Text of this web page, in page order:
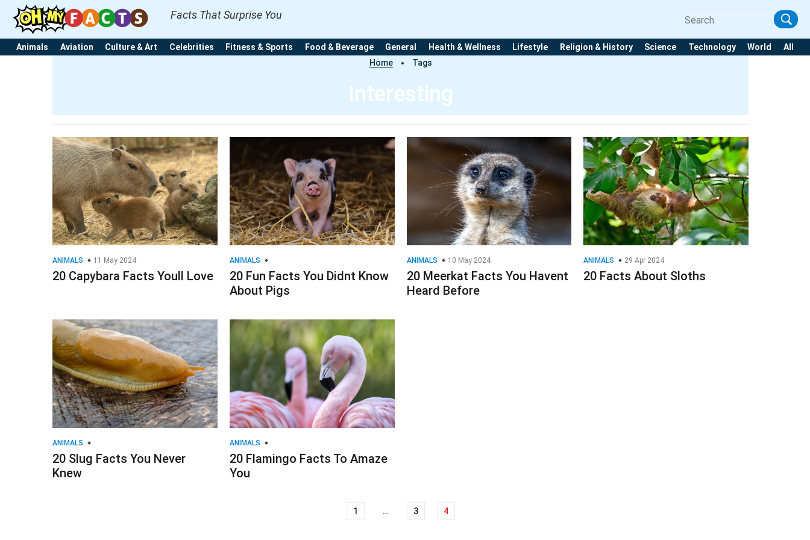
Facts That Surprise You
Animals Aviation Culture & Art Celebrities Fitness & Sports Food & Beverage General Health & Wellness Lifestyle Religion & History Science Technology World
All
Home
Tags
Interesting
ANIMALS 11 May 2024
20 Capybara Facts Youll Love
ANIMALS
20 Fun Facts You Didnt Know
About Pigs
ANIMALS 10 May 2024
20 Meerkat Facts You Havent
Heard Before
ANIMALS 29 Apr 2024
20 Facts About Sloths
ANIMALS
20 Slug Facts You Never
Knew
ANIMALS
20 Flamingo Facts To Amaze
You
1 … 3 4